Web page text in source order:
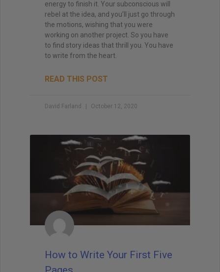
energy to finish it. Your subconscious will
rebel at the idea, and you’ll just go through
the motions, wishing that you were
working on another project. So you have
to find story ideas that thrill you. You have
to write from the heart.
READ THIS POST
David Farland October 12, 2020
How to Write Your First Five